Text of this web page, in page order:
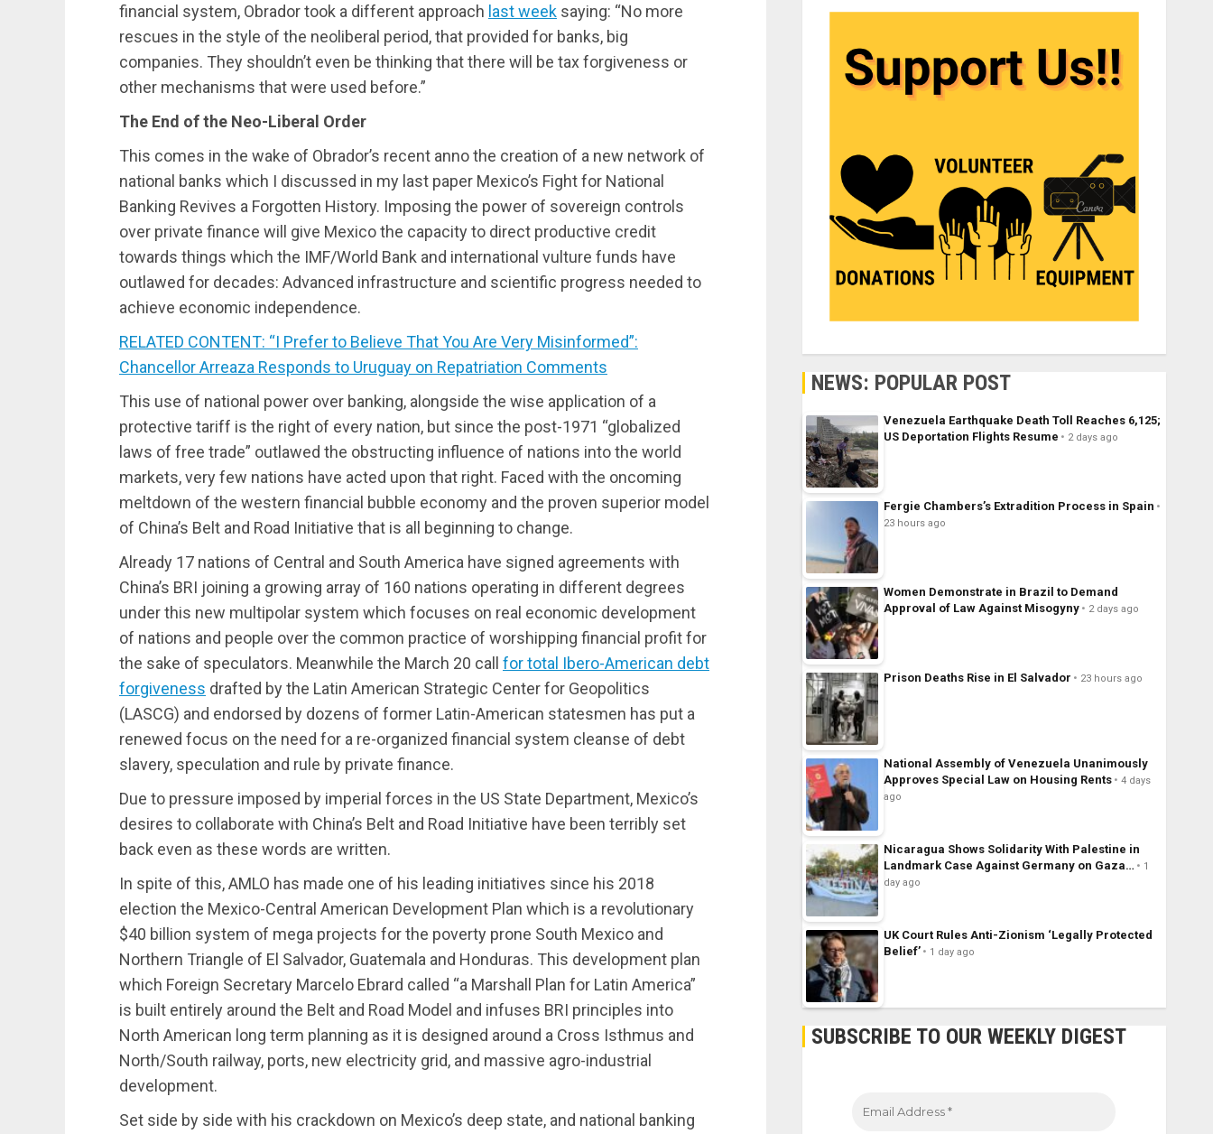
financial system, Obrador took a different approach last week saying: “No more
rescues in the style of the neoliberal period, that provided for banks, big
companies. They shouldn’t even be thinking that there will be tax forgiveness or
other mechanisms that were used before.”
The End of the Neo-Liberal Order
This comes in the wake of Obrador’s recent anno the creation of a new network of
national banks which I discussed in my last paper Mexico’s Fight for National
Banking Revives a Forgotten History. Imposing the power of sovereign controls
over private finance will give Mexico the capacity to direct productive credit
towards things which the IMF/World Bank and international vulture funds have
outlawed for decades: Advanced infrastructure and scientific progress needed to
achieve economic independence.
RELATED CONTENT: “I Prefer to Believe That You Are Very Misinformed”:
Chancellor Arreaza Responds to Uruguay on Repatriation Comments
This use of national power over banking, alongside the wise application of a
protective tariff is the right of every nation, but since the post-1971 “globalized
laws of free trade” outlawed the obstructing influence of nations into the world
markets, very few nations have acted upon that right. Faced with the oncoming
meltdown of the western financial bubble economy and the proven superior model
of China’s Belt and Road Initiative that is all beginning to change.
Already 17 nations of Central and South America have signed agreements with
China’s BRI joining a growing array of 160 nations operating in different degrees
under this new multipolar system which focuses on real economic development
of nations and people over the common practice of worshipping financial profit for
the sake of speculators. Meanwhile the March 20 call for total Ibero-American debt
forgiveness drafted by the Latin American Strategic Center for Geopolitics
(LASCG) and endorsed by dozens of former Latin-American statesmen has put a
renewed focus on the need for a re-organized financial system cleanse of debt
slavery, speculation and rule by private finance.
Due to pressure imposed by imperial forces in the US State Department, Mexico’s
desires to collaborate with China’s Belt and Road Initiative have been terribly set
back even as these words are written.
In spite of this, AMLO has made one of his leading initiatives since his 2018
election the Mexico-Central American Development Plan which is a revolutionary
$40 billion system of mega projects for the poverty prone South Mexico and
Northern Triangle of El Salvador, Guatemala and Honduras. This development plan
which Foreign Secretary Marcelo Ebrard called “a Marshall Plan for Latin America”
is built entirely around the Belt and Road Model and infuses BRI principles into
North American long term planning as it is designed around a Cross Isthmus and
North/South railway, ports, new electricity grid, and massive agro-industrial
development.
Set side by side with his crackdown on Mexico’s deep state, and national banking
NEWS: POPULAR POST
Venezuela Earthquake Death Toll Reaches 6,125;
US Deportation Flights Resume
2 days ago
Fergie Chambers’s Extradition Process in Spain
23 hours ago
Women Demonstrate in Brazil to Demand
Approval of Law Against Misogyny
2 days ago
Prison Deaths Rise in El Salvador 23 hours ago
National Assembly of Venezuela Unanimously
Approves Special Law on Housing Rents
4 days
ago
Nicaragua Shows Solidarity With Palestine in
Landmark Case Against Germany on Gaza…
1
day ago
UK Court Rules Anti-Zionism ‘Legally Protected
Belief’
1 day ago
SUBSCRIBE TO OUR WEEKLY DIGEST